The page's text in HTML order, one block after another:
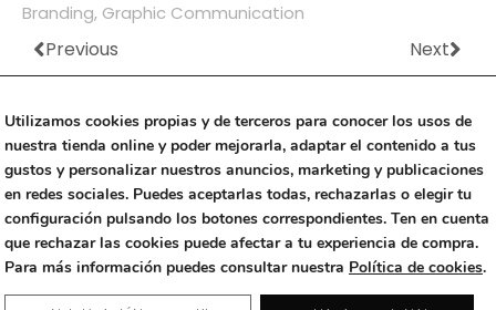
Branding, Graphic Communication
Prev
Previous Next
Threads
Instagram
Linkedin
Copyright © 2023 Alfalfa Studio | +34 670 499 442 |
Rambla Exposició 59 (Edificio Neàpolis), 08800 Vilanova i la Geltrú
Utilizamos cookies propias y de terceros para conocer los usos de
nuestra tienda online y poder mejorarla, adaptar el contenido a tus
gustos y personalizar nuestros anuncios, marketing y publicaciones
en redes sociales. Puedes aceptarlas todas, rechazarlas o elegir tu
configuración pulsando los botones correspondientes. Ten en cuenta
que rechazar las cookies puede afectar a tu experiencia de compra.
Para más información puedes consultar nuestra Política de cookies.